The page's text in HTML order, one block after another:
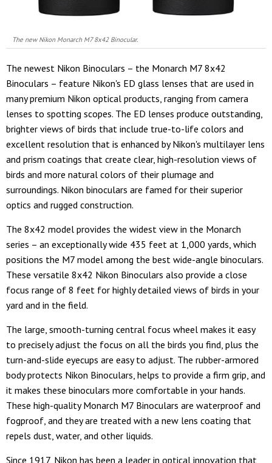
The new Nikon Monarch M7 8x42 Binocular.
The newest Nikon Binoculars – the Monarch M7 8x42
Binoculars – feature Nikon's ED glass lenses that are used in
many premium Nikon optical products, ranging from camera
lenses to spotting scopes. The ED lenses produce outstanding,
brighter views of birds that include true-to-life colors and
excellent resolution that is enhanced by Nikon's multilayer lens
and prism coatings that create clear, high-resolution views of
birds and more natural colors of their plumage and
surroundings. Nikon binoculars are famed for their superior
optics and rugged construction.
The 8x42 model provides the widest view in the Monarch
series – an exceptionally wide 435 feet at 1,000 yards, which
positions the M7 model among the best wide-angle binoculars.
These versatile 8x42 Nikon Binoculars also provide a close
focus range of 8 feet for highly detailed views of birds in your
yard and in the field.
The large, smooth-turning central focus wheel makes it easy
to precisely adjust the focus on all the birds you find, plus the
turn-and-slide eyecups are easy to adjust. The rubber-armored
body protects Nikon Binoculars, helps to provide a firm grip, and
it makes these binoculars more comfortable in your hands.
These high-quality Monarch M7 Binoculars are waterproof and
fogproof, and they are treated with a new lens coating that
repels dust, water, and other liquids.
Since 1917, Nikon has been a leader in optical innovation that